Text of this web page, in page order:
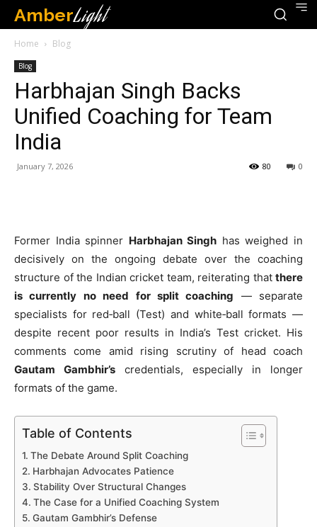
AmberLight
Home Blog
Blog
Harbhajan Singh Backs
Unified Coaching for Team
India
January 7, 2026 0
80
Former India spinner Harbhajan Singh has weighed in
decisively on the ongoing debate over the coaching
structure of the Indian cricket team, reiterating that there
is currently no need for split coaching — separate
specialists for red‑ball (Test) and white‑ball formats —
despite recent poor results in India’s Test cricket. His
comments come amid rising scrutiny of head coach
Gautam Gambhir’s credentials, especially in longer
formats of the game.
Table of Contents
The Debate Around Split Coaching
Harbhajan Advocates Patience
Stability Over Structural Changes
The Case for a Unified Coaching System
Gautam Gambhir’s Defense